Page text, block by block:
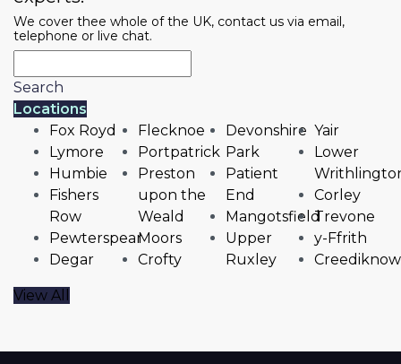
We cover thee whole of the UK, contact us via email,
telephone or live chat.
Search
Locations
Fox Royd
Lymore
Humbie
Fishers
Row
Pewterspear
Degar
Flecknoe
Portpatrick
Preston
upon the
Weald
Moors
Crofty
Devonshire
Park
Patient
End
Mangotsfield
Upper
Ruxley
Yair
Lower
Corley
Trevone
y-Ffrith
View All